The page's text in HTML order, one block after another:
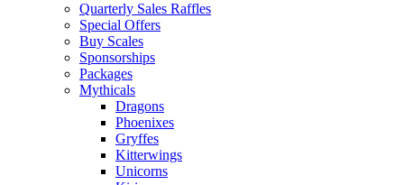
Quarterly Sales Raffles
Special Offers
Buy Scales
Sponsorships
Packages
Mythicals
Dragons
Phoenixes
Gryffes
Kitterwings
Unicorns